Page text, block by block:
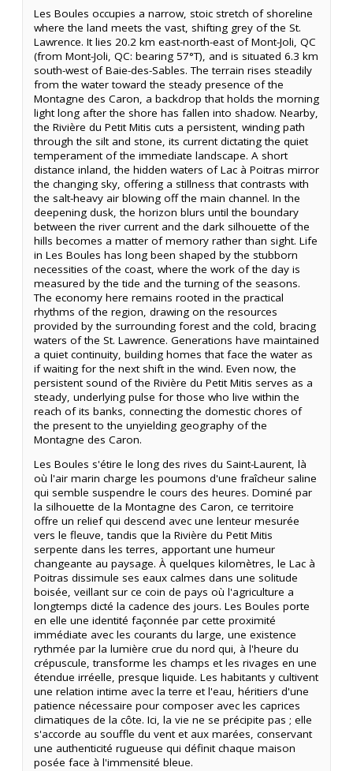
Les Boules occupies a narrow, stoic stretch of shoreline
where the land meets the vast, shifting grey of the St.
Lawrence. It lies 20.2 km east-north-east of Mont-Joli, QC
(from Mont-Joli, QC: bearing 57°T), and is situated 6.3 km
south-west of Baie-des-Sables. The terrain rises steadily
from the water toward the steady presence of the
Montagne des Caron, a backdrop that holds the morning
light long after the shore has fallen into shadow. Nearby,
the Rivière du Petit Mitis cuts a persistent, winding path
through the silt and stone, its current dictating the quiet
temperament of the immediate landscape. A short
distance inland, the hidden waters of Lac à Poitras mirror
the changing sky, offering a stillness that contrasts with
the salt-heavy air blowing off the main channel. In the
deepening dusk, the horizon blurs until the boundary
between the river current and the dark silhouette of the
hills becomes a matter of memory rather than sight. Life
in Les Boules has long been shaped by the stubborn
necessities of the coast, where the work of the day is
measured by the tide and the turning of the seasons.
The economy here remains rooted in the practical
rhythms of the region, drawing on the resources
provided by the surrounding forest and the cold, bracing
waters of the St. Lawrence. Generations have maintained
a quiet continuity, building homes that face the water as
if waiting for the next shift in the wind. Even now, the
persistent sound of the Rivière du Petit Mitis serves as a
steady, underlying pulse for those who live within the
reach of its banks, connecting the domestic chores of
the present to the unyielding geography of the
Montagne des Caron.
Les Boules s'étire le long des rives du Saint-Laurent, là
où l'air marin charge les poumons d'une fraîcheur saline
qui semble suspendre le cours des heures. Dominé par
la silhouette de la Montagne des Caron, ce territoire
offre un relief qui descend avec une lenteur mesurée
vers le fleuve, tandis que la Rivière du Petit Mitis
serpente dans les terres, apportant une humeur
changeante au paysage. À quelques kilomètres, le Lac à
Poitras dissimule ses eaux calmes dans une solitude
boisée, veillant sur ce coin de pays où l'agriculture a
longtemps dicté la cadence des jours. Les Boules porte
en elle une identité façonnée par cette proximité
immédiate avec les courants du large, une existence
rythmée par la lumière crue du nord qui, à l'heure du
crépuscule, transforme les champs et les rivages en une
étendue irréelle, presque liquide. Les habitants y cultivent
une relation intime avec la terre et l'eau, héritiers d'une
patience nécessaire pour composer avec les caprices
climatiques de la côte. Ici, la vie ne se précipite pas ; elle
s'accorde au souffle du vent et aux marées, conservant
une authenticité rugueuse qui définit chaque maison
posée face à l'immensité bleue.